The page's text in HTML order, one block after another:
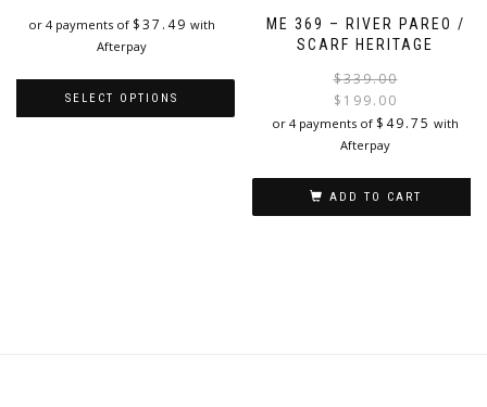
or 4 payments of $37.49 with
Afterpay
SELECT OPTIONS
ME 369 – RIVER PAREO /
SCARF HERITAGE
$339.00
$ 199.00
or 4 payments of $ 49.75 with
Afterpay
ADD TO CART